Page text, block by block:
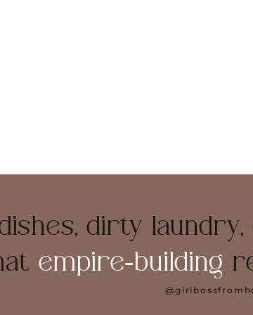
dirty laundry,
empire‑building